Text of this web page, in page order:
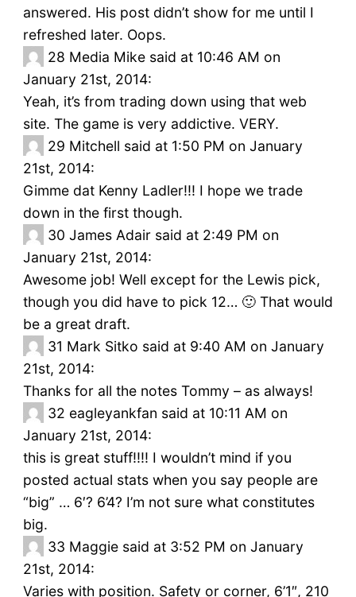
answered. His post didn’t show for me until I
refreshed later. Oops.
28 Media Mike said at 10:46 AM on
January 21st, 2014:
Yeah, it’s from trading down using that web
site. The game is very addictive. VERY.
29 Mitchell said at 1:50 PM on January
21st, 2014:
Gimme dat Kenny Ladler!!! I hope we trade
down in the first though.
30 James Adair said at 2:49 PM on
January 21st, 2014:
Awesome job! Well except for the Lewis pick,
though you did have to pick 12… 🙂 That would
be a great draft.
31 Mark Sitko said at 9:40 AM on January
21st, 2014:
Thanks for all the notes Tommy – as always!
32 eagleyankfan said at 10:11 AM on
January 21st, 2014:
this is great stuff!!!! I wouldn’t mind if you
posted actual stats when you say people are
“big” … 6′? 6’4? I’m not sure what constitutes
big.
33 Maggie said at 3:52 PM on January
21st, 2014:
Varies with position. Safety or corner, 6’1″, 210